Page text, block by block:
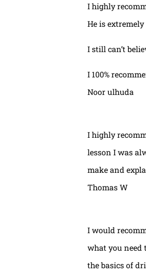
I highly
He is
I still can’t
I 100%
Noor ulhuda
I highly
lesson I was
make and
Thomas W
I would
what you need
the basics of